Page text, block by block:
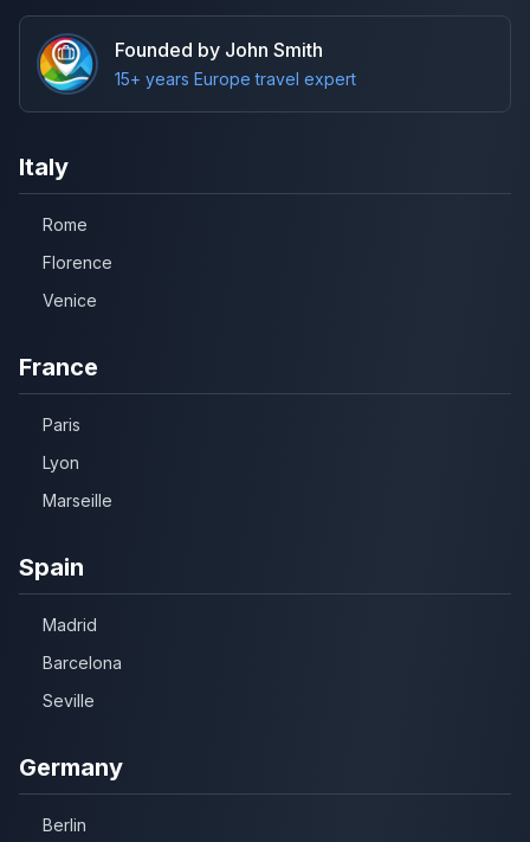
Founded by John Smith
15+ years Europe travel expert
Italy
Rome
Florence
Venice
France
Paris
Lyon
Marseille
Spain
Madrid
Barcelona
Seville
Germany
Berlin